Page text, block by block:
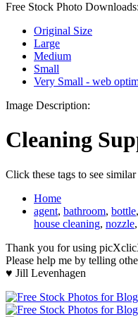
Free Stock Photo Downloads:
Original Size
Large
Medium
Small
Very Small - web
Image Description:
Cleaning
Click these tags to see similar
Home
agent, bathroom, bottle,
house cleaning, nozzle,
Thank you for using
Please help me by telling
♥ Jill Levenhagen